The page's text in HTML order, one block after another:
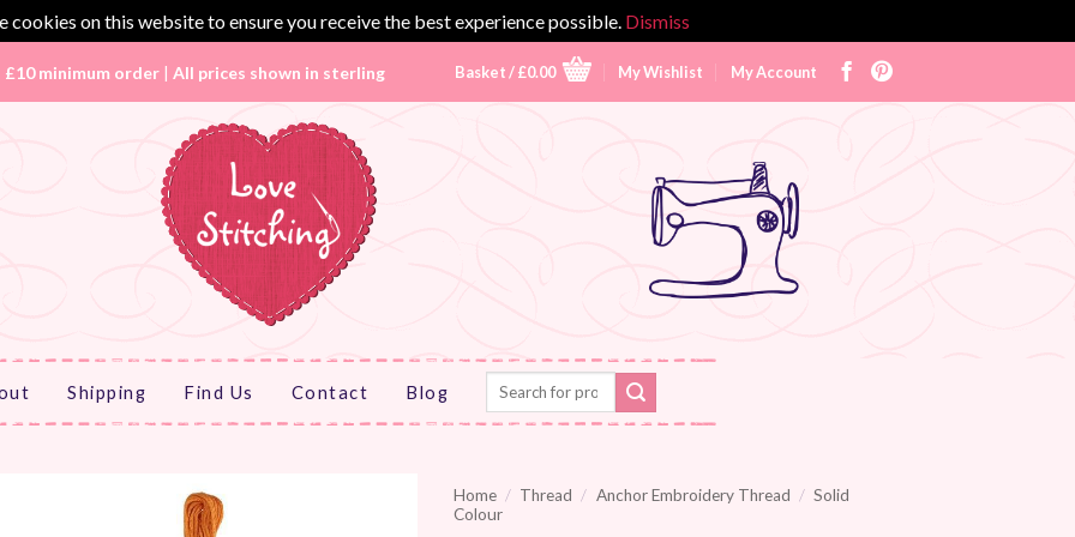
cookies on this website to ensure you receive the best experience possible. Dismiss
£10 minimum order | All prices shown in sterling Basket /£0.00 My Wishlist My Account
Shipping Find Us Contact Blog
Search
Home / Thread / Anchor Embroidery Thread / Solid
Colour